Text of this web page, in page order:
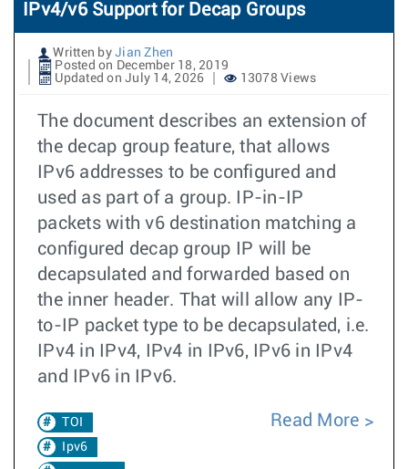
IPv4/v6 Support for Decap Groups
Written by Jian Zhen
Posted on December 18, 2019
Updated on July 14, 2026
13078 Views
The document describes an extension of
the decap group feature, that allows
IPv6 addresses to be configured and
used as part of a group. IP-in-IP
packets with v6 destination matching a
configured decap group IP will be
decapsulated and forwarded based on
the inner header. That will allow any IP-
to-IP packet type to be decapsulated, i.e.
IPv4 in IPv4, IPv4 in IPv6, IPv6 in IPv4
and IPv6 in IPv6.
TOI
Ipv6
Read More